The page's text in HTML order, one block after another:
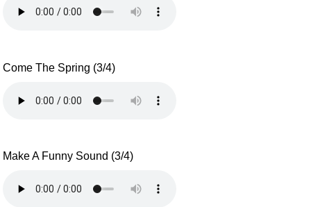
Come The Spring (3/4)
Make A Funny Sound (3/4)